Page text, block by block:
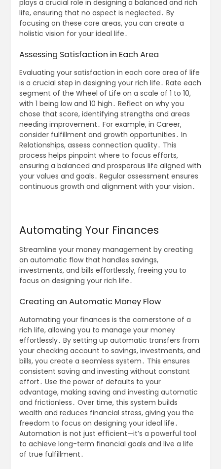
plays a crucial role in designing a balanced and rich
life, ensuring that no aspect is neglected․ By
focusing on these core areas, you can create a
holistic vision for your ideal life․
Assessing Satisfaction in Each Area
Evaluating your satisfaction in each core area of life
is a crucial step in designing your rich life․ Rate each
segment of the Wheel of Life on a scale of 1 to 10,
with 1 being low and 10 high․ Reflect on why you
chose that score, identifying strengths and areas
needing improvement․ For example, in Career,
consider fulfillment and growth opportunities․ In
Relationships, assess connection quality․ This
process helps pinpoint where to focus efforts,
ensuring a balanced and prosperous life aligned with
your values and goals․ Regular assessment ensures
continuous growth and alignment with your vision․
Automating Your Finances
Streamline your money management by creating
an automatic flow that handles savings,
investments, and bills effortlessly, freeing you to
focus on designing your rich life․
Creating an Automatic Money Flow
Automating your finances is the cornerstone of a
rich life, allowing you to manage your money
effortlessly․ By setting up automatic transfers from
your checking account to savings, investments, and
bills, you create a seamless system․ This ensures
consistent saving and investing without constant
effort․ Use the power of defaults to your
advantage, making saving and investing automatic
and frictionless․ Over time, this system builds
wealth and reduces financial stress, giving you the
freedom to focus on designing your ideal life․
Automation is not just efficient—it’s a powerful tool
to achieve long-term financial goals and live a life
of true fulfillment․